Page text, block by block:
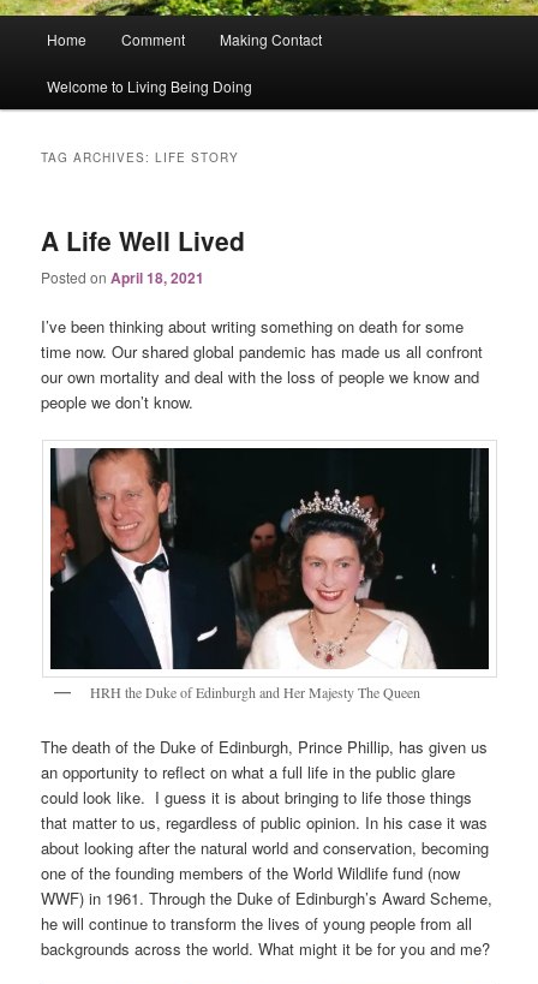
Home Comment Making Contact
Welcome to Living Being Doing
TAG ARCHIVES:LIFE STORY
A Life Well Lived
Posted onApril 18, 2021
I’ve been thinking about writing something on death for some
time now. Our shared global pandemic has made us all confront
our own mortality and deal with the loss of people we know and
people we don’t know.
HRH the Duke of Edinburgh and Her Majesty The Queen
The death of the Duke of Edinburgh, Prince Phillip, has given us
an opportunity to reflect on what a full life in the public glare
could look like. I guess it is about bringing to life those things
that matter to us, regardless of public opinion. In his case it was
about looking after the natural world and conservation, becoming
one of the founding members of the World Wildlife fund (now
WWF) in 1961. Through the Duke of Edinburgh’s Award Scheme,
he will continue to transform the lives of young people from all
backgrounds across the world. What might it be for you and me?